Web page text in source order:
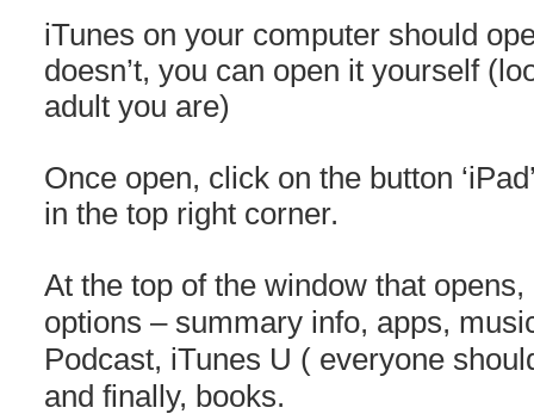
iTunes on your computer should
doesn’t, you can open it yourself
adult you are)
Once open, click on the button
in the top right corner.
At the top of the window that
options – summary info, apps,
Podcast, iTunes U ( everyone
and finally, books.